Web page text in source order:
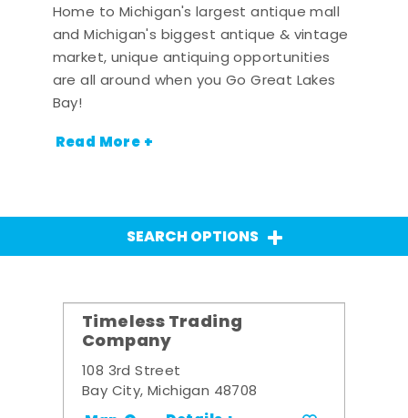
Home to Michigan's largest antique mall
and Michigan's biggest antique & vintage
market, unique antiquing opportunities
are all around when you Go Great Lakes
Bay!
Read More +
SEARCH OPTIONS
Timeless Trading
Company
108 3rd Street
Bay City, Michigan 48708